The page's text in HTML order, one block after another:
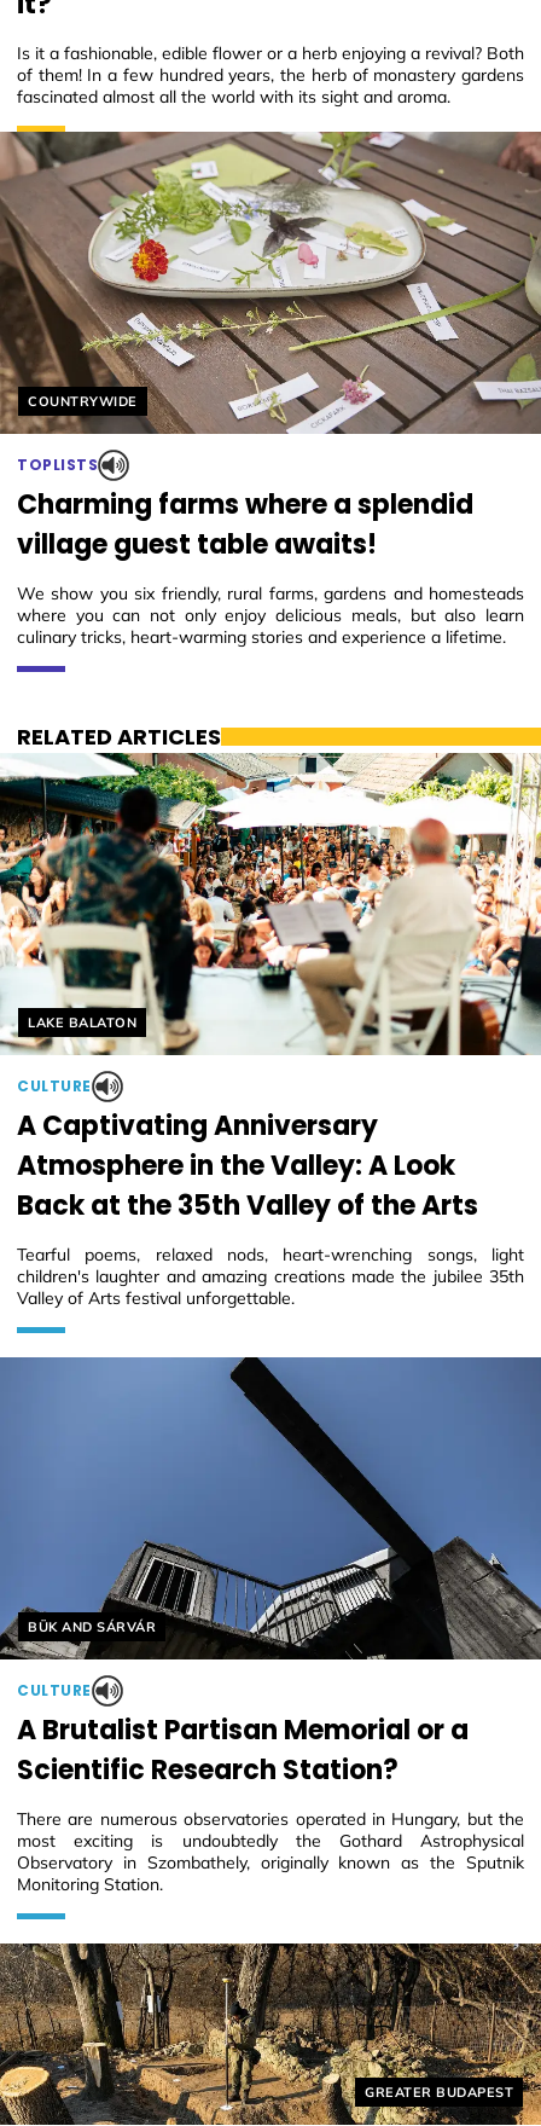
Is it a fashionable, edible flower or a herb enjoying a revival? Both
of them! In a few hundred years, the herb of monastery gardens
fascinated almost all the world with its sight and aroma.
Helyszín címkék:
COUNTRYWIDE
TOPLISTS
Charming farms where a splendid
village guest table awaits!
We show you six friendly, rural farms, gardens and homesteads
where you can not only enjoy delicious meals, but also learn
culinary tricks, heart-warming stories and experience a lifetime.
RELATED ARTICLES
Helyszín címkék:
LAKE BALATON
CULTURE
A Captivating Anniversary
Atmosphere in the Valley: A Look
Back at the 35th Valley of the Arts
Tearful poems, relaxed nods, heart-wrenching songs, light
children's laughter and amazing creations made the jubilee 35th
Valley of Arts festival unforgettable.
Helyszín címkék:
GREATER BUDAPEST
Helyszín címkék:
BÜK AND SÁRVÁR
CULTURE
A Brutalist Partisan Memorial or a
Scientific Research Station?
There are numerous observatories operated in Hungary, but the
most exciting is undoubtedly the Gothard Astrophysical
Observatory in Szombathely, originally known as the Sputnik
Monitoring Station.